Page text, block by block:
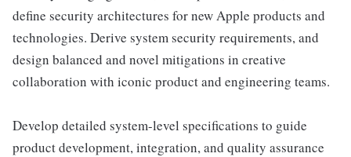
define security architectures for new Apple products and
technologies. Derive system security requirements, and
design balanced and novel mitigations in creative
collaboration with iconic product and engineering teams.
Develop detailed system-level specifications to guide
product development, integration, and quality assurance